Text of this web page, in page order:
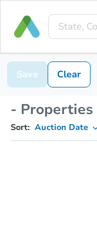
Save Clear
- Properties
Sort: Auction Date